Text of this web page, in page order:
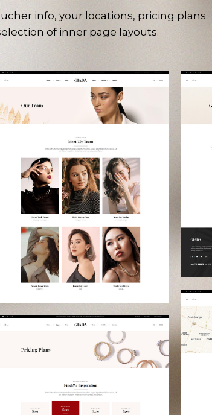
info, your locations, pricing plans
of inner page layouts.